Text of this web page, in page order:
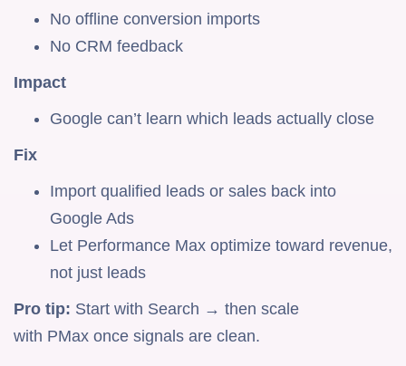
No offline conversion imports
No CRM feedback
Impact
Google can’t learn which leads actually close
Fix
Import qualified leads or sales back into
Google Ads
Let Performance Max optimize toward revenue,
not just leads
Pro tip: Start with Search → then scale
with PMax once signals are clean.